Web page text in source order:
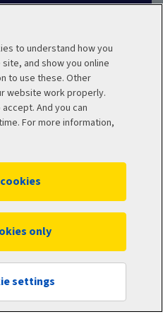
Modern Slavery
Statement
to understand how you
and show you online
to use these. Other
website work properly.
And you can
For more information,
settings
only